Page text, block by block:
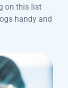
on this list
handy and